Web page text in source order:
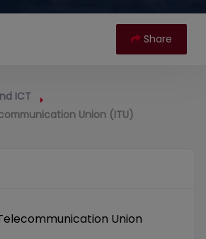
Share
ICT
Union (ITU)
Union